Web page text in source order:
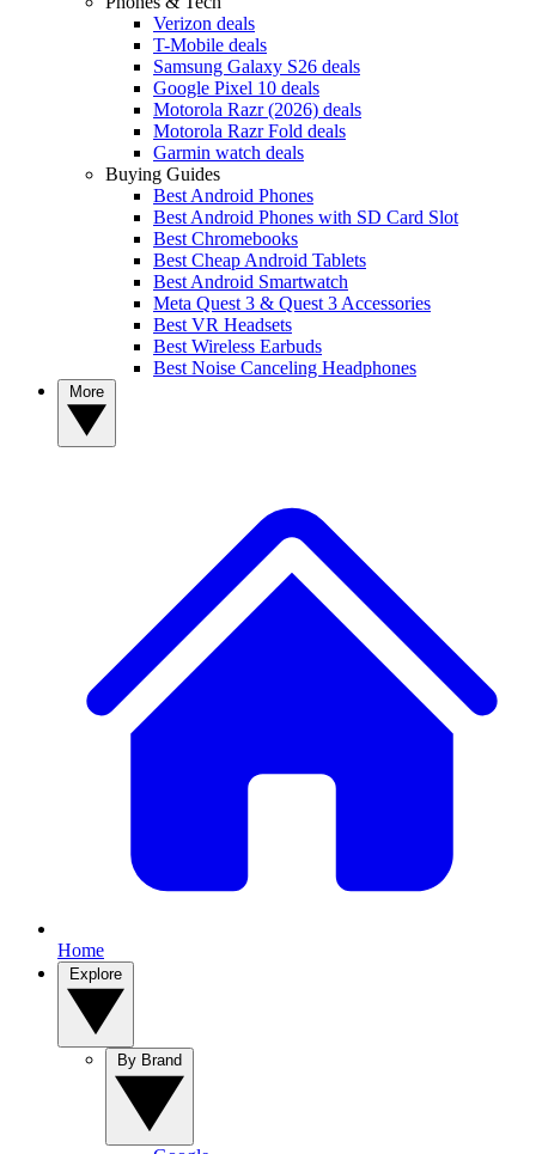
Verizon deals
T-Mobile deals
Samsung Galaxy S26 deals
Google Pixel 10 deals
Motorola Razr (2026) deals
Motorola Razr Fold deals
Garmin watch deals
Buying Guides
Best Android Phones
Best Android Phones with SD Card Slot
Best Chromebooks
Best Cheap Android Tablets
Best Android Smartwatch
Meta Quest 3 & Quest 3 Accessories
Best VR Headsets
Best Wireless Earbuds
Best Noise Canceling Headphones
Home